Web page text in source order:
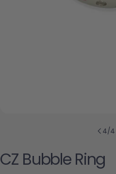
4/4
CZ Bubble Ring